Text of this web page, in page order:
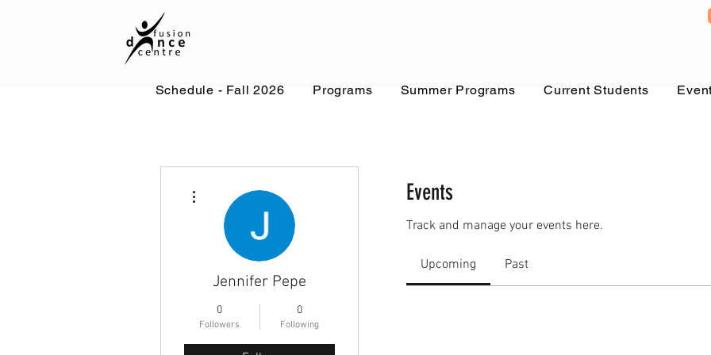
Schedule - Fall 2026 Programs Summer Programs Current Students
Events
Track and manage your events here.
Upcoming Past
Jennifer Pepe
0
Followers
0
Following